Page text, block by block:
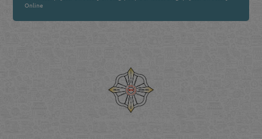
Reliance Online Marketing